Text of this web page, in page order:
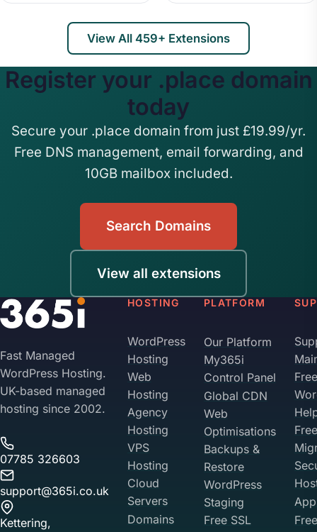
View All 459+ Extensions
Register your .place domain
today
Secure your .place domain from just £19.99/yr.
Free DNS management, email forwarding, and
10GB mailbox included.
Search Domains
View all extensions
Fast Managed
WordPress Hosting.
UK-based managed
hosting since 2002.
07785 326603
support@365i.co.uk
Kettering,
HOSTING
WordPress
Hosting
Web
Hosting
Agency
Hosting
VPS
Hosting
Cloud
Servers
Domains
PLATFORM
Our Platform
My365i
Control Panel
Global CDN
Web
Optimisations
Backups &
Restore
WordPress
Staging
Free SSL
Free
Free